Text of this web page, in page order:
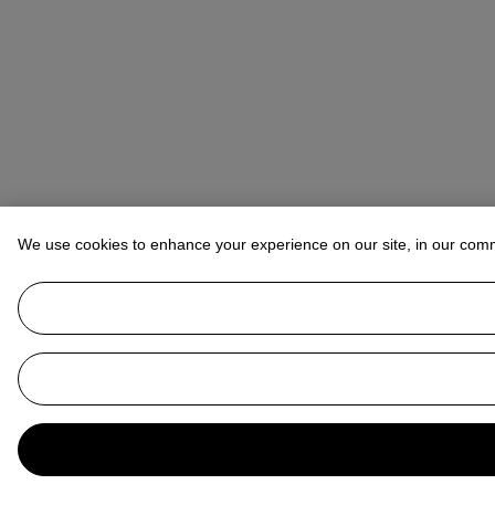
We use cookies to enhance your experience on our site, in our